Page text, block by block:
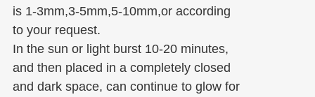
is 1-3mm,3-5mm,5-10mm,or according
to your request.
In the sun or light burst 10-20 minutes,
and then placed in a completely closed
and dark space, can continue to glow for